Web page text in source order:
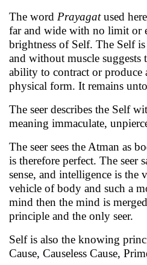
The word Prayagatused
far and wide with no limit or
brightness of Self. The Self
and without muscle
ability to contract or produce
physical form. It remains
The seer describes the Self
meaning immaculate,
The seer sees the Atman as
is therefore perfect. The seer
sense, and intelligence is the
vehicle of body and such a
mind then the mind is
principle and the only seer.
Self is also the knowing
Cause, Causeless Cause,